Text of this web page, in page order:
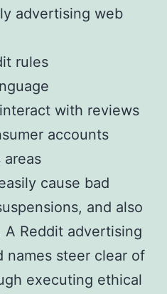
advertising web
rules
with reviews
accounts
areas
cause bad
and also
A Reddit advertising
names steer clear of
executing ethical